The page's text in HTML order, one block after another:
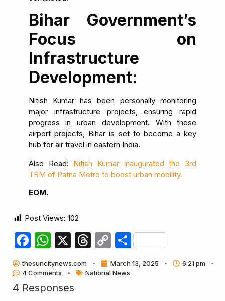
Bihar Government’s
Focus on
Infrastructure
Development:
Nitish Kumar has been personally monitoring
major infrastructure projects, ensuring rapid
progress in urban development. With these
airport projects, Bihar is set to become a key
hub for air travel in eastern India.
Also Read: Nitish Kumar inaugurated the 3rd
TBM of Patna Metro to boost urban mobility.
EOM.
Post Views: 102
Facebook
WhatsApp
X Threads
Copy
Link
Share
thesuncitynews.com March 13, 2025
6:21 pm
4 Comments
National News
4 Responses